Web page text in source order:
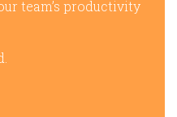
team’s productivity